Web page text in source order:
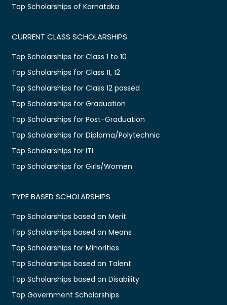
Top Scholarships of Karnataka
CURRENT CLASS SCHOLARSHIPS
Top Scholarships for Class 1 to 10
Top Scholarships for Class 11, 12
Top Scholarships for Class 12 passed
Top Scholarships for Graduation
Top Scholarships for Post-Graduation
Top Scholarships for Diploma/Polytechnic
Top Scholarships for ITI
Top Scholarships for Girls/Women
TYPE BASED SCHOLARSHIPS
Top Scholarships based on Merit
Top Scholarships based on Means
Top Scholarships for Minorities
Top Scholarships based on Talent
Top Scholarships based on Disability
Top Government Scholarships